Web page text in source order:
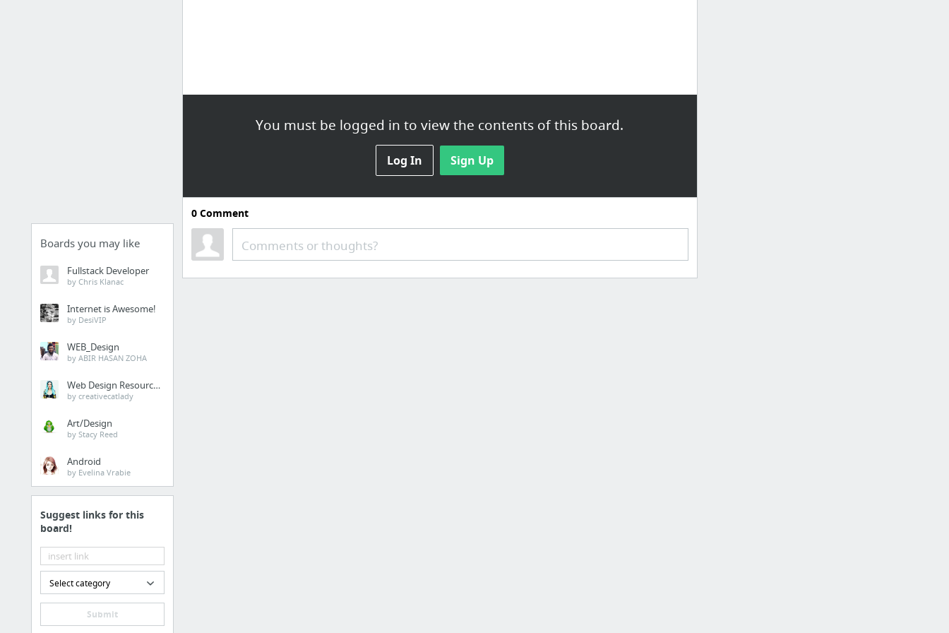
Boards you may like
Fullstack Developer
by Chris Klanac
Internet is Awesome!
by DesiVIP
WEB_Design
by ABIR HASAN ZOHA
Web Design Resources
by creativecatlady
Art/Design
by Stacy Reed
Android
by Evelina Vrabie
Suggest links for this
board!
Select category
Submit
You must be logged in to view the contents of this board.
Log In Sign Up
0Comment
Comments or thoughts?